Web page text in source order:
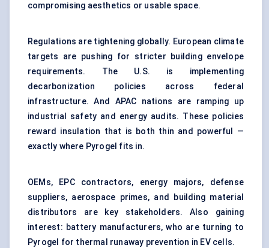
compromising aesthetics or usable space.
Regulations are tightening globally. European climate
targets are pushing for stricter building envelope
requirements. The U.S. is implementing
decarbonization policies across federal
infrastructure. And APAC nations are ramping up
industrial safety and energy audits. These policies
reward insulation that is both thin and powerful —
exactly where Pyrogel fits in.
OEMs, EPC contractors, energy majors, defense
suppliers, aerospace primes, and building material
distributors are key stakeholders. Also gaining
interest: battery manufacturers, who are turning to
Pyrogel for thermal runaway prevention in EV cells.